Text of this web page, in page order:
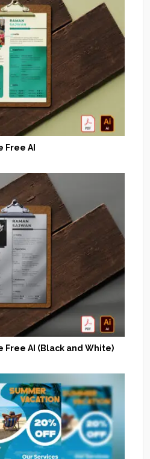
Free AI
Free AI (Black and White)